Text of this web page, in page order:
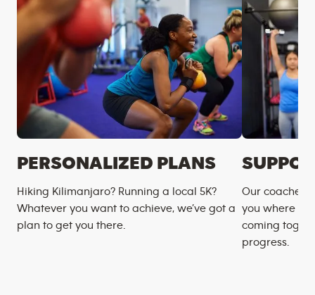
PERSONALIZED PLANS
Hiking Kilimanjaro? Running a local 5K?
Whatever you want to achieve, we’ve got a
plan to get you there.
Our coaches
you where
coming
progress.